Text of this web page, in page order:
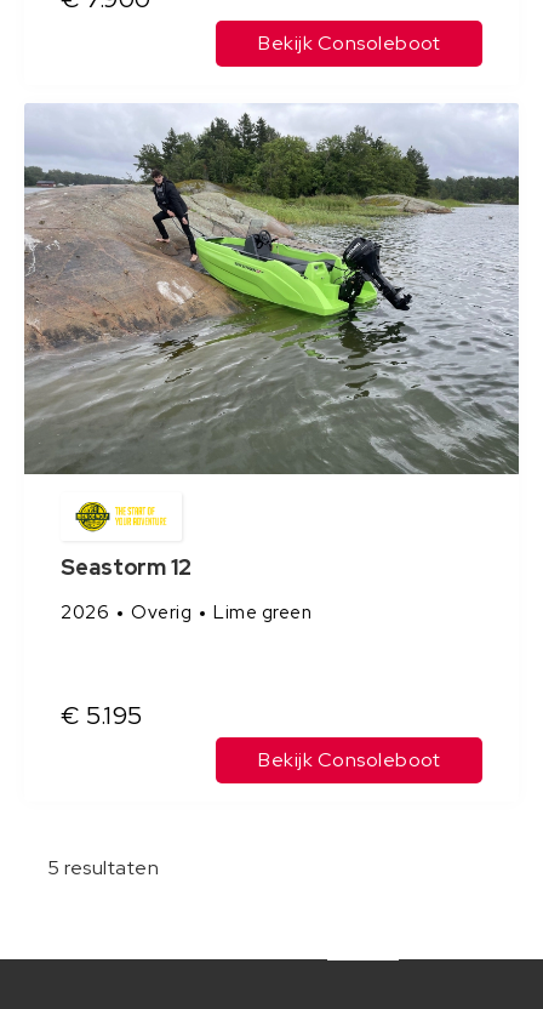
Bekijk Consoleboot
Seastorm 12
2026 Overig Lime green
€ 5.195
Bekijk Consoleboot
5 resultaten